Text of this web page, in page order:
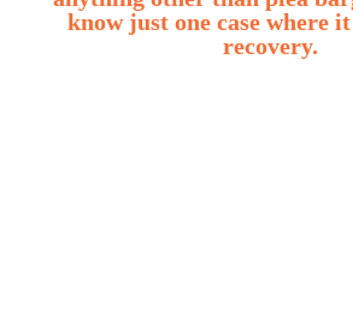
know just one case where
recovery.